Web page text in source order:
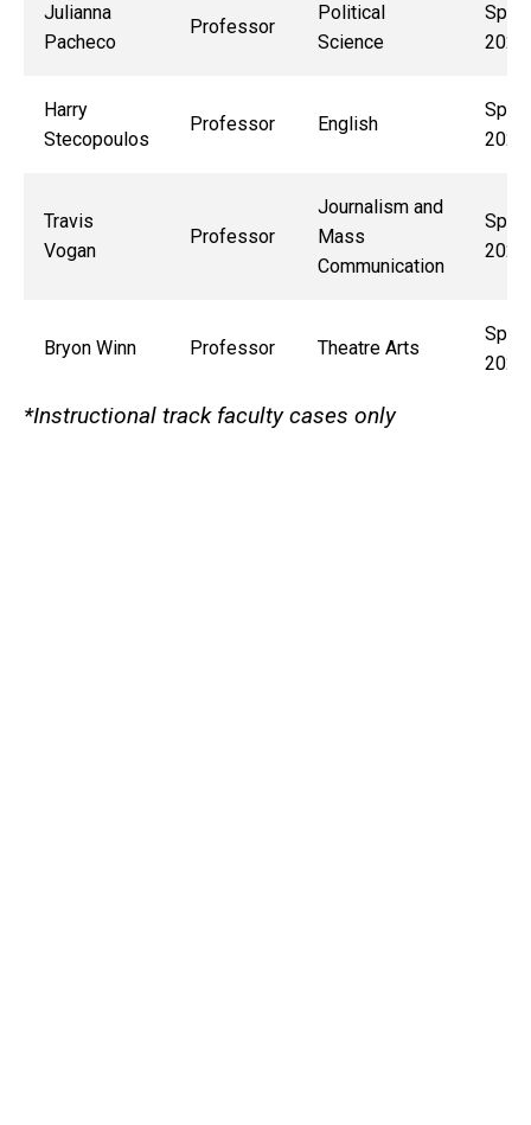
Julianna
Pacheco
Professor
Political
Science
2027
Harry
Stecopoulos
Professor English
2027
Travis
Vogan
Professor
Journalism and
Mass
Communication
2029
Bryon Winn Professor Theatre Arts
2028
*Instructional track faculty cases only